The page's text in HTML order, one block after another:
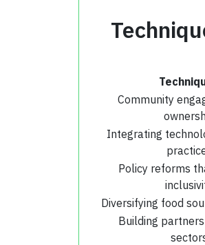
Community
Integrating
Policy reforms
Diversifying food
Building